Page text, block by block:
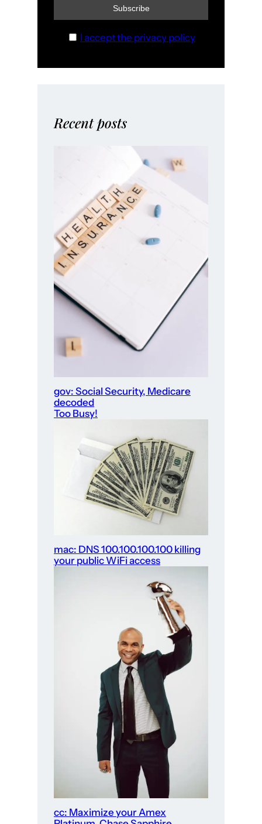
I accept the privacy policy
Recent posts
gov: Social Security, Medicare
decoded
Too Busy!
mac: DNS 100.100.100.100 killing
your public WiFi access
cc: Maximize your Amex